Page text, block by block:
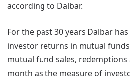
according to Dalbar.
For the past 30 years Dalbar
investor returns in mutual
mutual fund sales, redemptions
month as the measure of